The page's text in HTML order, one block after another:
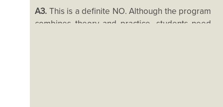
A3. This is a definite NO. Although the program
combines theory and practice, students need